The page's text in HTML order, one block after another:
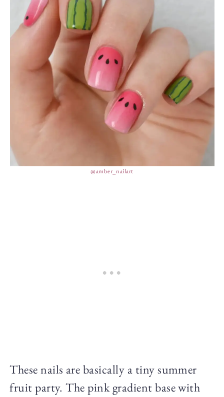
@amber_nailart
These nails are basically a tiny summer
fruit party. The pink gradient base with